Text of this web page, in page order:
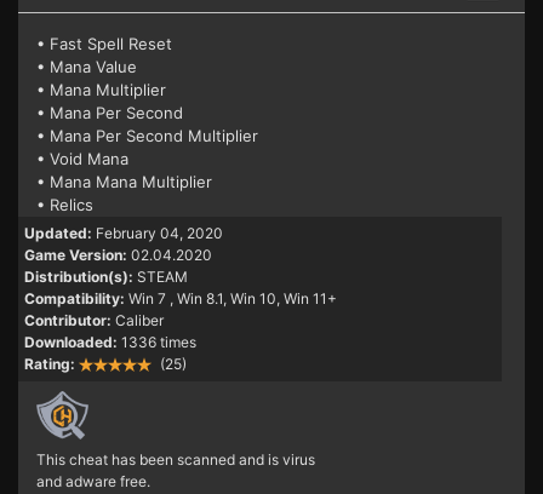
• Fast Spell Reset
• Mana Value
• Mana Multiplier
• Mana Per Second
• Mana Per Second Multiplier
• Void Mana
• Mana Mana Multiplier
• Relics
Updated: February 04, 2020
Game Version: 02.04.2020
Distribution(s): STEAM
Compatibility: Win 7 , Win 8.1, Win 10, Win 11+
Contributor: Caliber
Downloaded: 1336 times
Rating:
(25)
This cheat has been scanned and is virus
and adware free.